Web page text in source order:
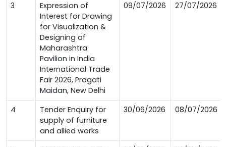
3
Expression of
Interest for Drawing
for Visualization &
Designing of
Maharashtra
Pavilion in India
International Trade
Fair 2026, Pragati
Maidan, New Delhi
09/07/2026 27/07/2026
4
Tender Enquiry for
supply of furniture
and allied works
30/06/2026 08/07/2026